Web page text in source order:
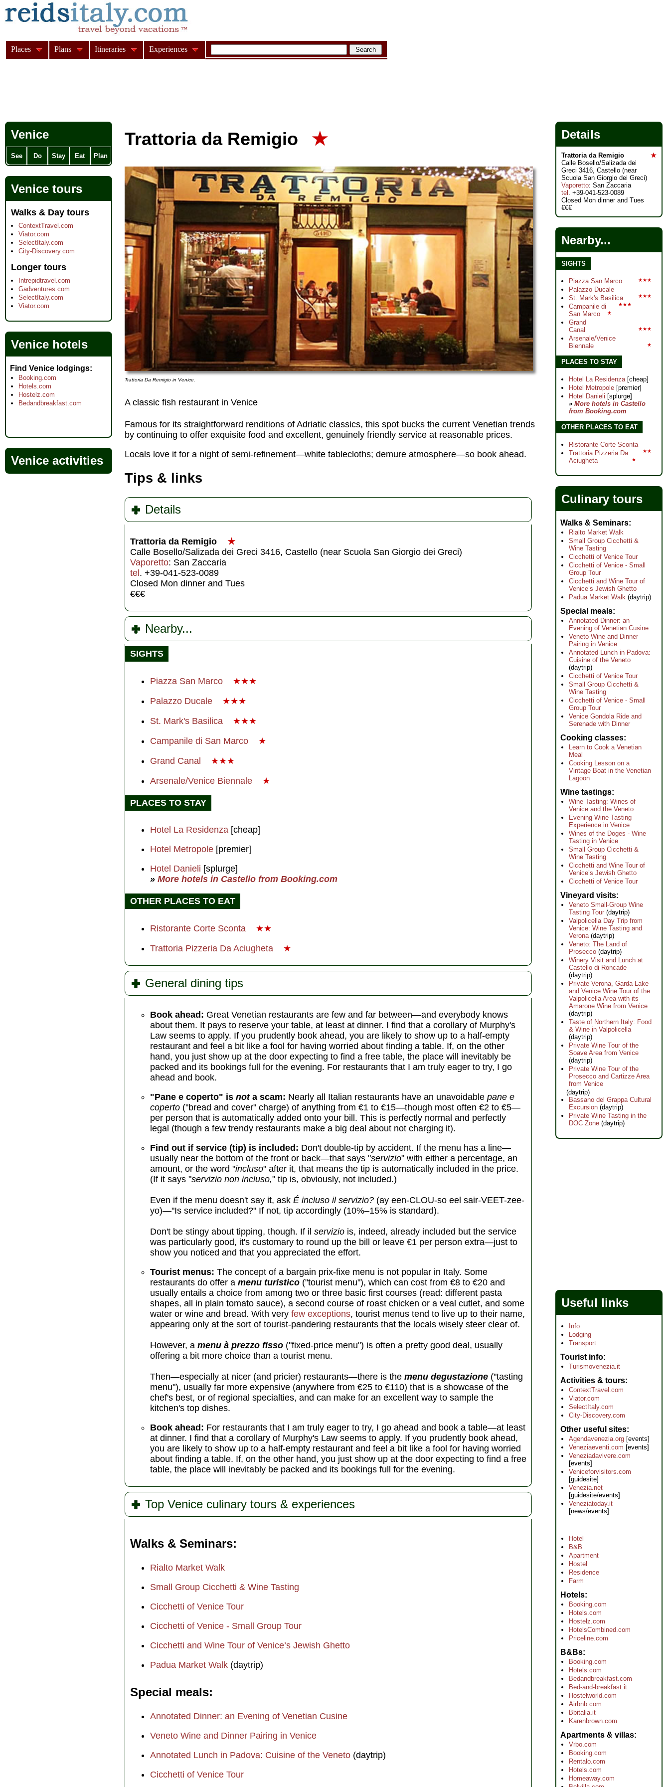
Trattoria da Remigio ★
Trattoria Da Remigio in Venice.
A classic fish restaurant in Venice
Famous for its straightforward renditions of Adriatic classics, this spot bucks the current Venetian trends
by continuing to offer exquisite food and excellent, genuinely friendly service at reasonable prices.
Locals love it for a night of semi-refinement—white tablecloths; demure atmosphere—so book ahead.
Tips & links
Details
Trattoria da Remigio
★
Calle Bosello/Salizada dei Greci 3416, Castello (near Scuola San Giorgio dei Greci)
Vaporetto: San Zaccaria
tel . +39-041-523-0089
Closed Mon dinner and Tues
€€€
Nearby...
SIGHTS
Piazza San Marco
★★★
Palazzo Ducale
★★★
St. Mark's Basilica
★★★
Campanile di San Marco
★
Grand Canal
★★★
Arsenale/Venice Biennale
★
PLACES TO STAY
Hotel La Residenza [cheap]
Hotel Metropole [premier]
Hotel Danieli [splurge]
» More hotels in Castello from Booking.com
OTHER PLACES TO EAT
Ristorante Corte Sconta
★★
Trattoria Pizzeria Da Aciugheta
★
General dining tips
Book ahead: Great Venetian restaurants are few and far between—and everybody knows
about them. It pays to reserve your table, at least at dinner. I find that a corollary of Murphy's
Law seems to apply. If you prudently book ahead, you are likely to show up to a half-empty
restaurant and feel a bit like a fool for having worried about finding a table. If, on the other
hand, you just show up at the door expecting to find a free table, the place will inevitably be
packed and its bookings full for the evening. For restaurants that I am truly eager to try, I go
ahead and book.
"Pane e coperto" is not a scam: Nearly all Italian restaurants have an unavoidable pane e
coperto ("bread and cover" charge) of anything from €1 to €15—though most often €2 to €5—
per person that is automatically added onto your bill. This is perfectly normal and perfectly
legal (though a few trendy restaurants make a big deal about not charging it).
Find out if service (tip) is included: Don't double-tip by accident. If the menu has a line—
usually near the bottom of the front or back—that says "servizio" with either a percentage, an
amount, or the word "incluso" after it, that means the tip is automatically included in the price.
(If it says "servizio non incluso," tip is, obviously, not included.)
Even if the menu doesn't say it, ask É incluso il servizio? (ay een-CLOU-so eel sair-VEET-zee-
yo)—"Is service included?" If not, tip accordingly (10%–15% is standard).
Don't be stingy about tipping, though. If il servizio is, indeed, already included but the service
was particularly good, it's customary to round up the bill or leave €1 per person extra—just to
show you noticed and that you appreciated the effort.
Tourist menus: The concept of a bargain prix-fixe menu is not popular in Italy. Some
restaurants do offer a menu turistico ("tourist menu"), which can cost from €8 to €20 and
usually entails a choice from among two or three basic first courses (read: different pasta
shapes, all in plain tomato sauce), a second course of roast chicken or a veal cutlet, and some
water or wine and bread. With very few exceptions, tourist menus tend to live up to their name,
appearing only at the sort of tourist-pandering restaurants that the locals wisely steer clear of.
However, a menu à prezzo fisso ("fixed-price menu") is often a pretty good deal, usually
offering a bit more choice than a tourist menu.
Then—especially at nicer (and pricier) restaurants—there is the menu degustazione ("tasting
menu"), usually far more expensive (anywhere from €25 to €110) that is a showcase of the
chef's best, or of regional specialties, and can make for an excellent way to sample the
kitchen's top dishes.
Book ahead: For restaurants that I am truly eager to try, I go ahead and book a table—at least
at dinner. I find that a corollary of Murphy's Law seems to apply. If you prudently book ahead,
you are likely to show up to a half-empty restaurant and feel a bit like a fool for having worried
about finding a table. If, on the other hand, you just show up at the door expecting to find a free
table, the place will inevitably be packed and its bookings full for the evening.
Top Venice culinary tours & experiences
Walks & Seminars
Rialto Market Walk
Small Group Cicchetti & Wine Tasting
Cicchetti of Venice Tour
Cicchetti of Venice - Small Group Tour
Cicchetti and Wine Tour of Venice’s Jewish Ghetto
Padua Market Walk (daytrip)
Special meals
Annotated Dinner: an Evening of Venetian Cusine
Veneto Wine and Dinner Pairing in Venice
Annotated Lunch in Padova: Cuisine of the Veneto (daytrip)
Cicchetti of Venice Tour
Venice
See Do Stay Eat Plan
Venice tours
Walks & Day tours
ContextTravel.com
Viator.com
SelectItaly.com
City-Discovery.com
Longer tours
Intrepidtravel.com
Gadventures.com
SelectItaly.com
Viator.com
Venice hotels
Find Venice lodgings
Booking.com
Hotels.com
Hostelz.com
Bedandbreakfast.com
Venice activities
Details
Trattoria da Remigio
★
Calle Bosello/Salizada dei
Greci 3416, Castello (near
Scuola San Giorgio dei Greci)
Vaporetto: San Zaccaria
tel . +39-041-523-0089
Closed Mon dinner and Tues
€€€
Nearby...
SIGHTS
Piazza San Marco ★★★
Palazzo Ducale
★★★
St. Mark's Basilica
★★★
Campanile di
San Marco
★
Grand
Canal
★★★
Arsenale/Venice
Biennale
★
PLACES TO STAY
Hotel La Residenza[cheap]
Hotel Metropole [premier]
Hotel Danieli [splurge]
» More hotels in Castello
from Booking.com
OTHER PLACES TO EAT
Ristorante Corte Sconta
★★
Trattoria Pizzeria Da
Aciugheta
★
Culinary tours
Walks & Seminars
Rialto Market Walk
Small Group Cicchetti &
Wine Tasting
Cicchetti of Venice Tour
Cicchetti of Venice - Small
Group Tour
Cicchetti and Wine Tour of
Venice’s Jewish Ghetto
Padua Market Walk (daytrip)
Special meals
Annotated Dinner: an
Evening of Venetian Cusine
Veneto Wine and Dinner
Pairing in Venice
Annotated Lunch in Padova:
Cuisine of the Veneto
(daytrip)
Cicchetti of Venice Tour
Small Group Cicchetti &
Wine Tasting
Cicchetti of Venice - Small
Group Tour
Venice Gondola Ride and
Serenade with Dinner
Cooking classes
Learn to Cook a Venetian
Meal
Cooking Lesson on a
Vintage Boat in the Venetian
Lagoon
Wine tastings
Wine Tasting: Wines of
Venice and the Veneto
Evening Wine Tasting
Experience in Venice
Wines of the Doges - Wine
Tasting in Venice
Small Group Cicchetti &
Wine Tasting
Cicchetti and Wine Tour of
Venice’s Jewish Ghetto
Cicchetti of Venice Tour
Vineyard visits
Veneto Small-Group Wine
Tasting Tour (daytrip)
Valpolicella Day Trip from
Venice: Wine Tasting and
Verona(daytrip)
Veneto: The Land of
Prosecco (daytrip)
Winery Visit and Lunch at
Castello di Roncade
(daytrip)
Private Verona, Garda Lake
and Venice Wine Tour of the
Valpolicella Area with its
Amarone Wine from Venice
(daytrip)
Taste of Northern Italy: Food
& Wine in Valpolicella
(daytrip)
Private Wine Tour of the
Soave Area from Venice
(daytrip)
Private Wine Tour of the
Prosecco and Cartizze Area
from Venice
(daytrip)
Bassano del Grappa Cultural
Excursion (daytrip)
Private Wine Tasting in the
DOC Zone (daytrip)
Useful links
Info
Lodging
Transport
Tourist info
Turismovenezia.it
Activities & tours
ContextTravel.com
Viator.com
SelectItaly.com
City-Discovery.com
Other useful sites
Agendavenezia.org [events]
Veneziaeventi.com [events]
Veneziadavivere.com
[events]
Veniceforvisitors.com
[guidesite]
Venezia.net
[guidesite/events]
Veneziatoday.it
[news/events]
Hotel
B&B
Apartment
Hostel
Residence
Farm
Hotels
Booking.com
Hotels.com
Hostelz.com
HotelsCombined.com
Priceline.com
B&Bs
Booking.com
Hotels.com
Bedandbreakfast.com
Bed-and-breakfast.it
Hostelworld.com
Airbnb.com
Bbitalia.it
Karenbrown.com
Apartments & villas
Vrbo.com
Booking.com
Rentalo.com
Hotels.com
Homeaway.com
Places Plans Itineraries Experiences